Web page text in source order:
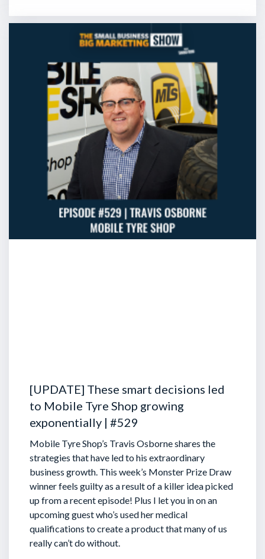
[UPDATE] These smart decisions led
to Mobile Tyre Shop growing
exponentially | #529
Mobile Tyre Shop’s Travis Osborne shares the
strategies that have led to his extraordinary
business growth. This week’s Monster Prize Draw
winner feels guilty as a result of a killer idea picked
up from a recent episode! Plus I let you in on an
upcoming guest who’s used her medical
qualifications to create a product that many of us
really can’t do without.